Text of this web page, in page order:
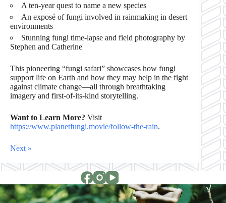
A ten-year quest to name a new species
An exposé of fungi involved in rainmaking in desert
environments
Stunning fungi time-lapse and field photography by
Stephen and Catherine
This pioneering “fungi safari” showcases how fungi
support life on Earth and how they may help in the fight
against climate change—all through breathtaking
imagery and first-of-its-kind storytelling.
Want to Learn More? Visit
https://www.planetfungi.movie/follow-the-rain.
Next »